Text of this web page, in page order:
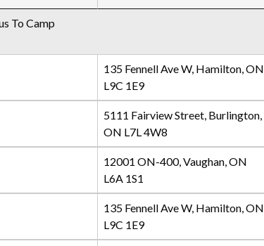
To Camp
135 Fennell Ave W, Hamilton, ON
L9C 1E9
5111 Fairview Street, Burlington,
ON L7L 4W8
12001 ON-400, Vaughan, ON
L6A 1S1
135 Fennell Ave W, Hamilton, ON
L9C 1E9